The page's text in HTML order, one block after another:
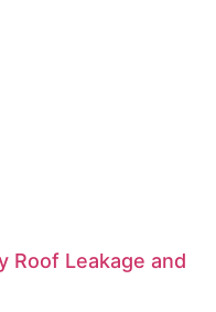
Roof Leakage and